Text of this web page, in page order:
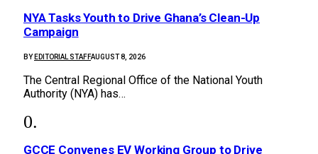
NYA Tasks Youth to Drive Ghana’s Clean-Up
Campaign
BY EDITORIAL STAFFAUGUST 8, 2026
The Central Regional Office of the National Youth
Authority (NYA) has…
GCCE Convenes EV Working Group to Drive